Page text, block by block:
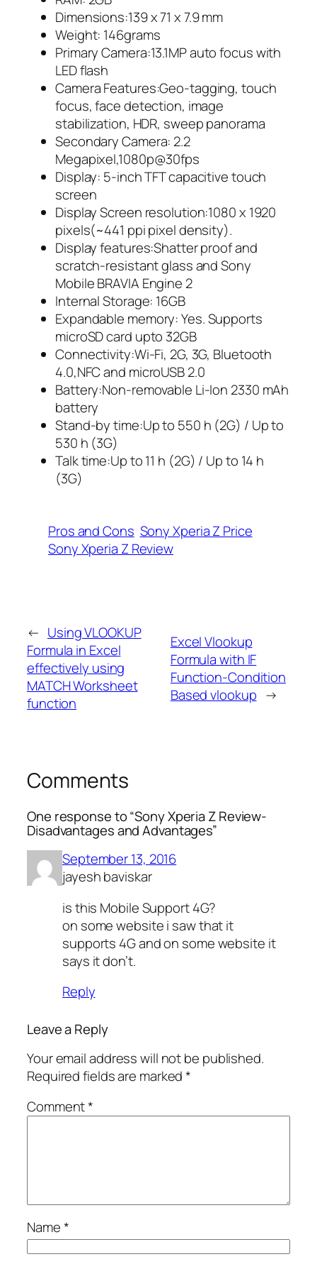
Dimensions:139 x 71 x 7.9 mm
Weight: 146grams
Primary Camera:13.1MP auto focus with
LED flash
Camera Features:Geo-tagging, touch
focus, face detection, image
stabilization, HDR, sweep panorama
Secondary Camera: 2.2
Megapixel,1080p@30fps
Display: 5-inch TFT capacitive touch
screen
Display Screen resolution:1080 x 1920
pixels(~441 ppi pixel density).
Display features:Shatter proof and
scratch-resistant glass and Sony
Mobile BRAVIA Engine 2
Internal Storage: 16GB
Expandable memory: Yes. Supports
microSD card upto 32GB
Connectivity:Wi-Fi, 2G, 3G, Bluetooth
4.0,NFC and microUSB 2.0
Battery:Non-removable Li-Ion 2330 mAh
battery
Stand-by time:Up to 550 h (2G) / Up to
530 h (3G)
Talk time:Up to 11 h (2G) / Up to 14 h
(3G)
Pros and Cons Sony Xperia Z Price
Sony Xperia Z Review
← Using VLOOKUP
Formula in Excel
effectively using
MATCH Worksheet
function
Excel Vlookup
Formula with IF
Function-Condition
Based vlookup →
Comments
One response to “Sony Xperia Z Review-
Disadvantages and Advantages”
September 13, 2016
jayesh baviskar
is this Mobile Support 4G?
on some website i saw that it
supports 4G and on some website it
says it don’t.
Reply
Leave a Reply
Your email address will not be published.
Required fields are marked*
Comment*
Name*